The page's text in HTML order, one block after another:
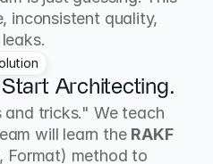
inconsistent quality,
Architecting.
will learn the RAKF
Format) method to